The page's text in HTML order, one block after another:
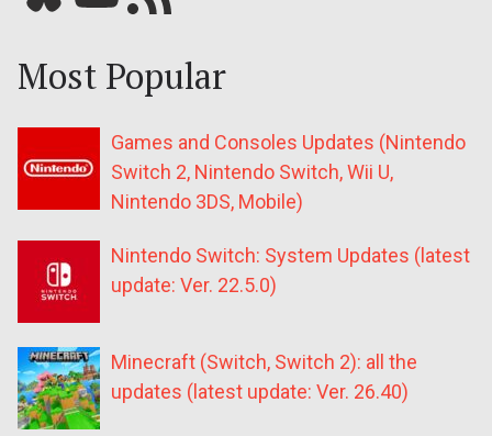
Most Popular
Games and Consoles Updates (Nintendo
Switch 2, Nintendo Switch, Wii U,
Nintendo 3DS, Mobile)
Nintendo Switch: System Updates (latest
update: Ver. 22.5.0)
Minecraft (Switch, Switch 2): all the
updates (latest update: Ver. 26.40)